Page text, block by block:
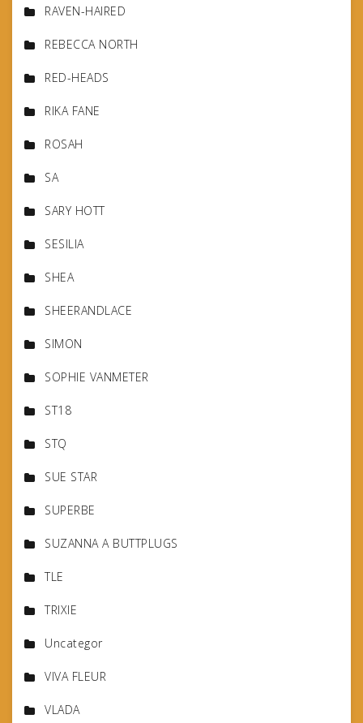
RAVEN-HAIRED
REBECCA NORTH
RED-HEADS
RIKA FANE
ROSAH
SA
SARY HOTT
SESILIA
SHEA
SHEERANDLACE
SIMON
SOPHIE VANMETER
ST18
STQ
SUE STAR
SUPERBE
SUZANNA A BUTTPLUGS
TLE
TRIXIE
Uncategor
VIVA FLEUR
VLADA